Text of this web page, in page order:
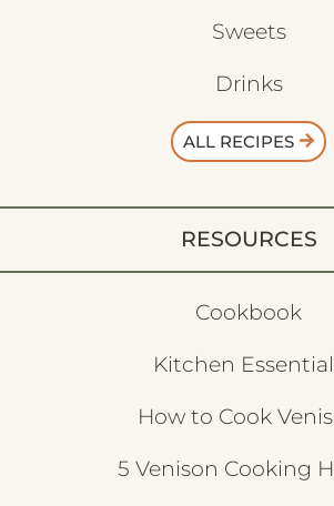
Sweets
Drinks
ALL RECIPES
RESOURCES
Cookbook
Kitchen
How to Cook
5 Venison Cooking